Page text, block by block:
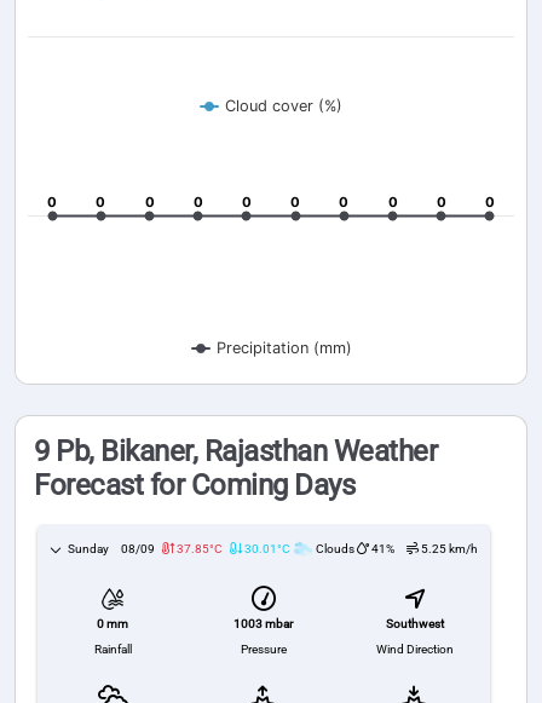
Cloud cover (%)
0
0 0
0 0
0 0
0 0
0 0
0 0
0 0
0 0
0 0
0
Precipitation (mm)
9 Pb, Bikaner, Rajasthan Weather
Forecast for Coming Days
Sunday 08/09 37.85°C 30.01°C Clouds 41% 5.25 km/h
0 mm
Rainfall
1003 mbar
Pressure
Southwest
Wind Direction